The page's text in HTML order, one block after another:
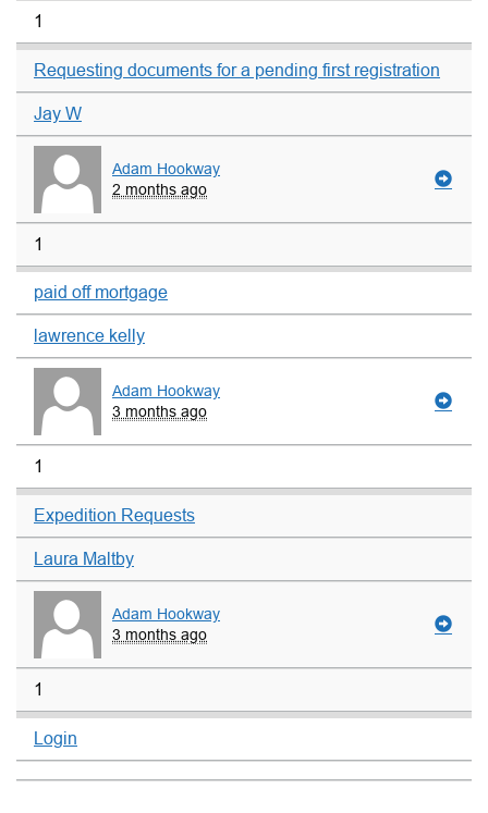
1
Requesting documents for a pending first registration
Jay W
Adam Hookway
2 months ago
1
paid off mortgage
lawrence kelly
Adam Hookway
3 months ago
1
Expedition Requests
Laura Maltby
Adam Hookway
3 months ago
1
Login